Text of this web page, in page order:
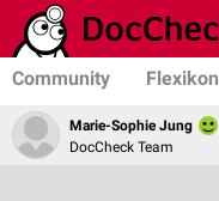
Community Flexikon
Marie-Sophie Jung
DocCheck Team